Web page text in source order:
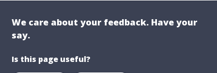
We care about your feedback. Have your
say.
Is this page useful?